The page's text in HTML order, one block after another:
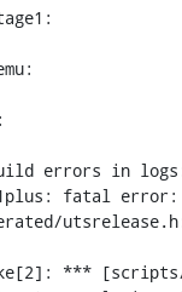
errors in
fatal error:
***